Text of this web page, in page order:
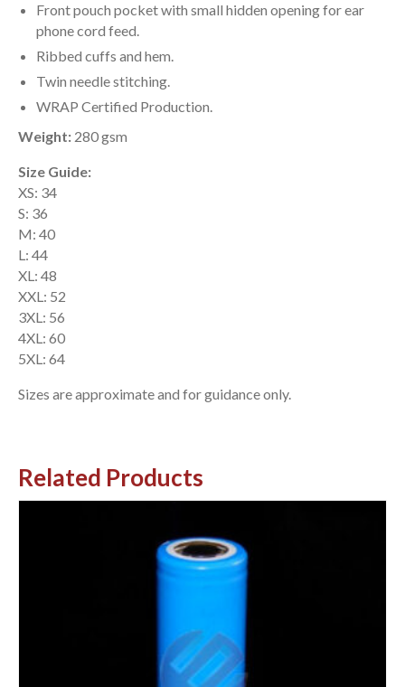
Front pouch pocket with small hidden opening for ear
phone cord feed.
Ribbed cuffs and hem.
Twin needle stitching.
WRAP Certified Production.
Weight: 280 gsm
Size Guide:
XS: 34
S: 36
M: 40
L: 44
XL: 48
XXL: 52
3XL: 56
4XL: 60
5XL: 64
Sizes are approximate and for guidance only.
Related Products